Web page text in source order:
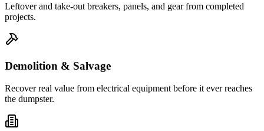
Leftover and take-out breakers, panels, and gear from completed
projects.
Demolition & Salvage
Recover real value from electrical equipment before it ever reaches
the dumpster.